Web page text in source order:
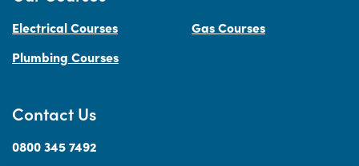
Contact Us
0800 345 7492
Electrical Courses
Gas Courses
Plumbing Courses